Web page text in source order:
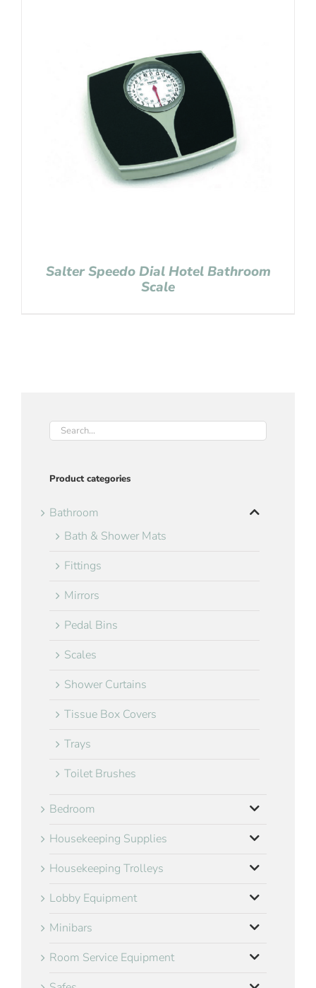
Salter Speedo Dial Hotel Bathroom
Scale
Product categories
Bathroom
Bath & Shower Mats
Fittings
Mirrors
Pedal Bins
Scales
Shower Curtains
Tissue Box Covers
Trays
Toilet Brushes
Bedroom
Housekeeping Supplies
Housekeeping Trolleys
Lobby Equipment
Minibars
Room Service Equipment